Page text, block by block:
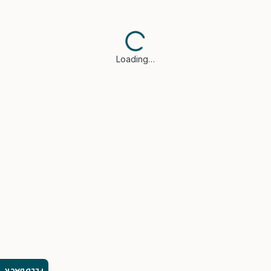
Loading…